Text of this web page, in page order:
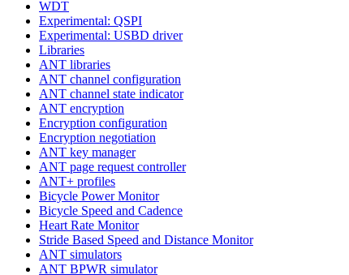
WDT
Experimental: QSPI
Experimental: USBD driver
Libraries
ANT libraries
ANT channel configuration
ANT channel state indicator
ANT encryption
Encryption configuration
Encryption negotiation
ANT key manager
ANT page request controller
ANT+ profiles
Bicycle Power Monitor
Bicycle Speed and Cadence
Heart Rate Monitor
Stride Based Speed and Distance Monitor
ANT simulators
ANT BPWR simulator